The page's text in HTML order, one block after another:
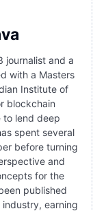
journalist and a
with a Masters
Institute of
blockchain
to lend deep
spent several
before turning
and
for the
published
earning